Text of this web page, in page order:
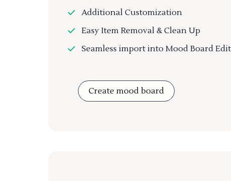
Additional Customization
Easy Item Removal & Clean Up
Seamless import into Mood Board
Create mood board